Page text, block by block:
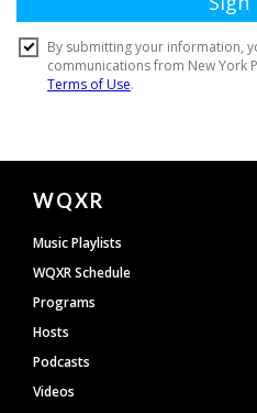
Document
Footer
WQXR
Music Playlists
WQXR Schedule
Programs
Hosts
Podcasts
Videos